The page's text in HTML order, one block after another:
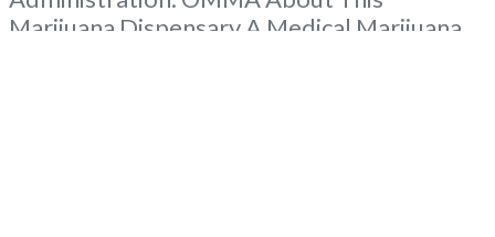
Marijuana Dispensary A Medical Marijuana